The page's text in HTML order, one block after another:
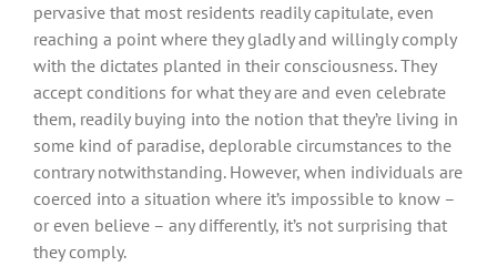
pervasive that most residents readily capitulate, even
reaching a point where they gladly and willingly comply
with the dictates planted in their consciousness. They
accept conditions for what they are and even celebrate
them, readily buying into the notion that they’re living in
some kind of paradise, deplorable circumstances to the
contrary notwithstanding. However, when individuals are
coerced into a situation where it’s impossible to know –
or even believe – any differently, it’s not surprising that
they comply.